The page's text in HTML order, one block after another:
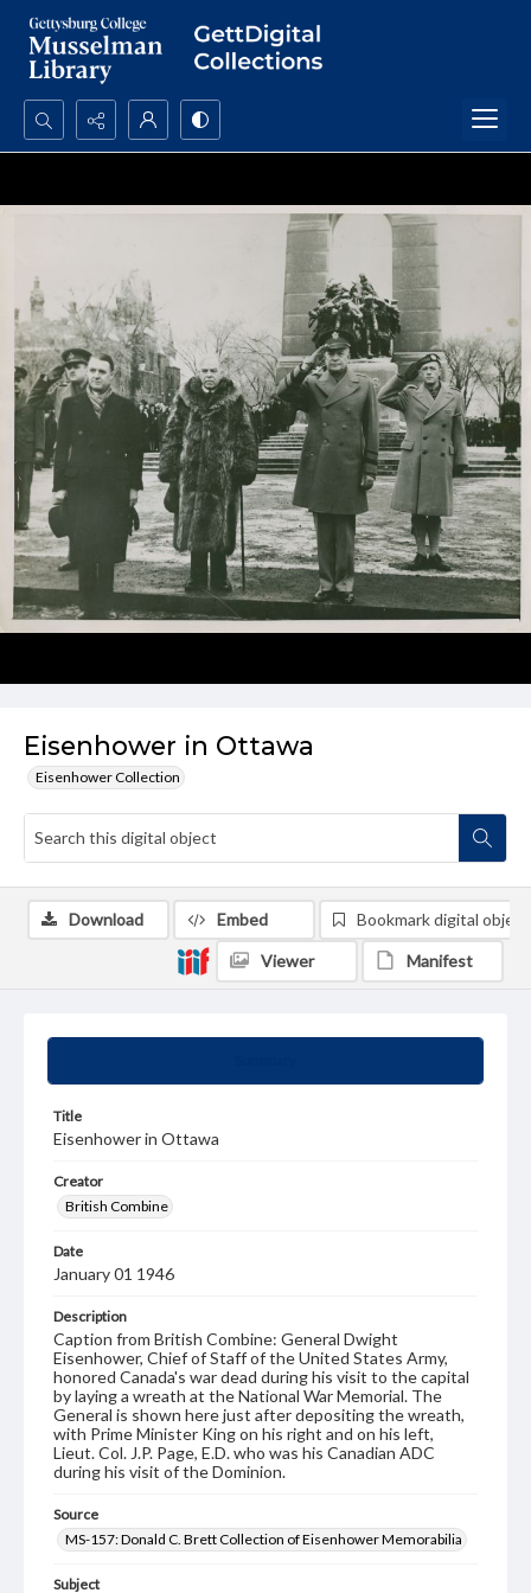
Search...
Advanced search
Eisenhower in Ottawa
Eisenhower Collection
Title
Eisenhower in Ottawa
Creator
British Combine
Date
January 01 1946
Description
Caption from British Combine: General Dwight
Eisenhower, Chief of Staff of the United States Army,
honored Canada's war dead during his visit to the capital
by laying a wreath at the National War Memorial. The
General is shown here just after depositing the wreath,
with Prime Minister King on his right and on his left,
Lieut. Col. J.P. Page, E.D. who was his Canadian ADC
during his visit of the Dominion.
Source
MS-157: Donald C. Brett Collection of Eisenhower Memorabilia
Subject
Download Embed Bookmark digital object
Viewer Manifest